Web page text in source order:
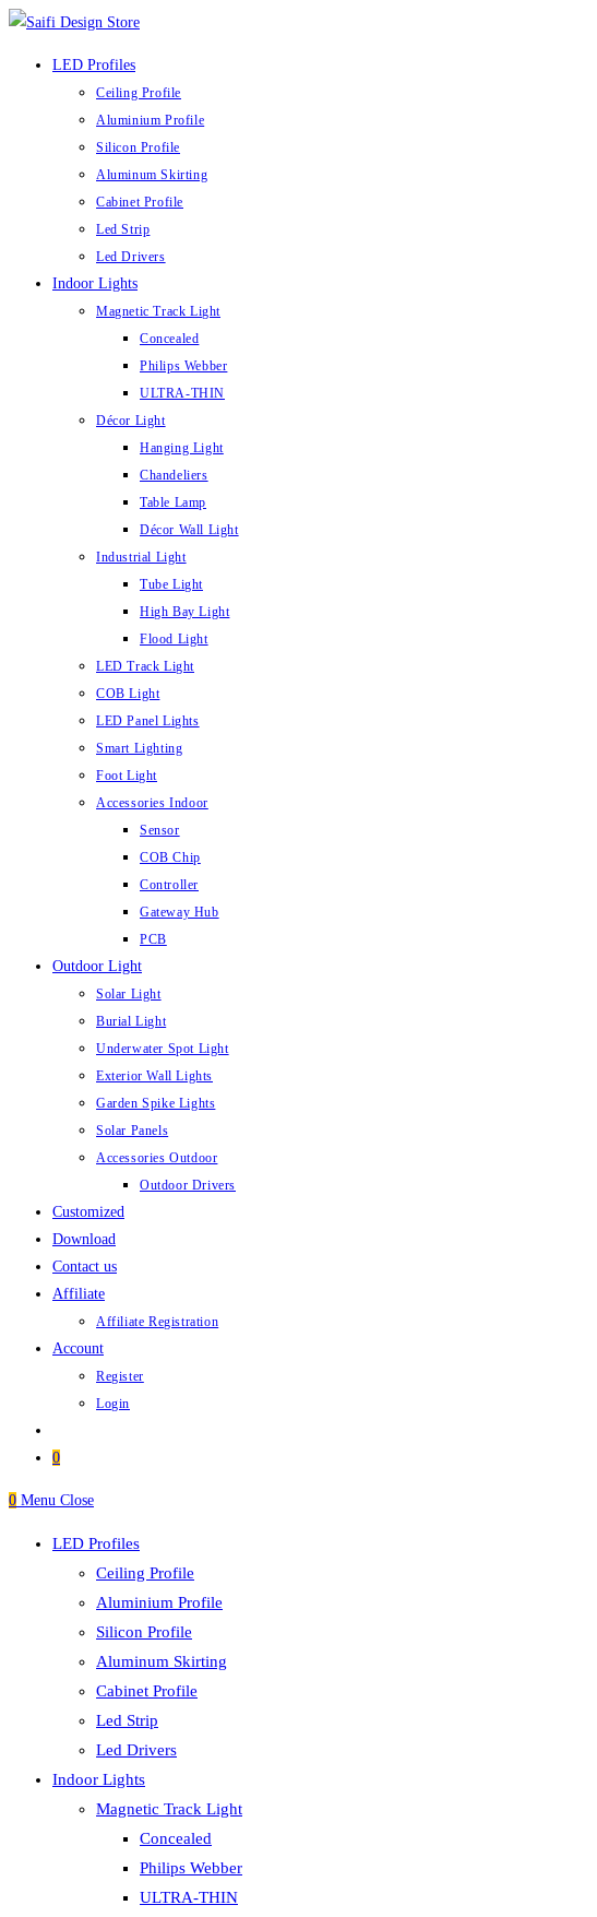
LED Profiles
Ceiling Profile
Aluminium Profile
Silicon Profile
Aluminum Skirting
Cabinet Profile
Led Strip
Led Drivers
Indoor Lights
Magnetic Track Light
Concealed
Philips Webber
ULTRA-THIN
Décor Light
Hanging Light
Chandeliers
Table Lamp
Décor Wall Light
Industrial Light
Tube Light
High Bay Light
Flood Light
LED Track Light
COB Light
LED Panel Lights
Smart Lighting
Foot Light
Accessories Indoor
Sensor
COB Chip
Controller
Gateway Hub
PCB
Outdoor Light
Solar Light
Burial Light
Underwater Spot Light
Exterior Wall Lights
Garden Spike Lights
Solar Panels
Accessories Outdoor
Outdoor Drivers
Customized
Download
Contact us
Affiliate
Affiliate Registration
Account
Register
Login
0
0 Menu Close
LED Profiles
Ceiling Profile
Aluminium Profile
Silicon Profile
Aluminum Skirting
Cabinet Profile
Led Strip
Led Drivers
Indoor Lights
Magnetic Track Light
Concealed
Philips Webber
ULTRA-THIN